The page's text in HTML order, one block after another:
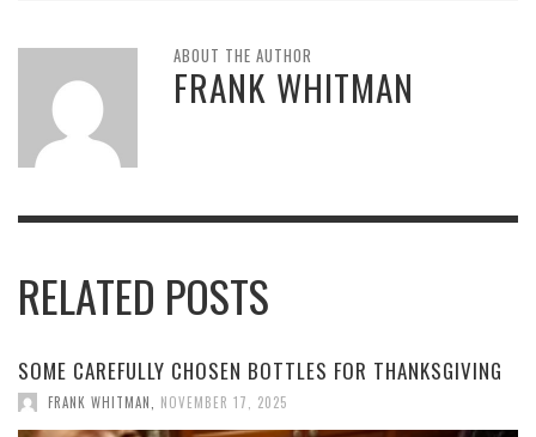
ABOUT THE AUTHOR
FRANK WHITMAN
RELATED POSTS
SOME CAREFULLY CHOSEN BOTTLES FOR THANKSGIVING
FRANK WHITMAN NOVEMBER 17, 2025